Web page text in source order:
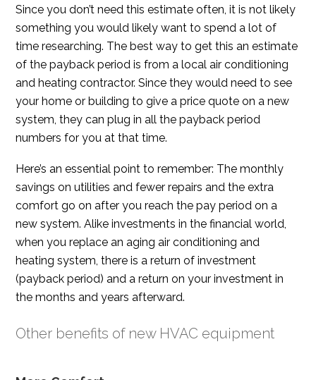
Since you don’t need this estimate often, it is not likely
something you would likely want to spend a lot of
time researching. The best way to get this an estimate
of the payback period is from a local air conditioning
and heating contractor. Since they would need to see
your home or building to give a price quote on a new
system, they can plug in all the payback period
numbers for you at that time.
Here’s an essential point to remember: The monthly
savings on utilities and fewer repairs and the extra
comfort go on after you reach the pay period on a
new system. Alike investments in the financial world,
when you replace an aging air conditioning and
heating system, there is a return of investment
(payback period) and a return on your investment in
the months and years afterward.
Other benefits of new HVAC equipment